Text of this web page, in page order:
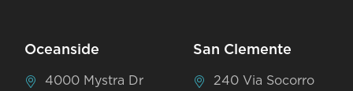
Oceanside
4000 Mystra Dr
San Clemente
240 Via Socorro